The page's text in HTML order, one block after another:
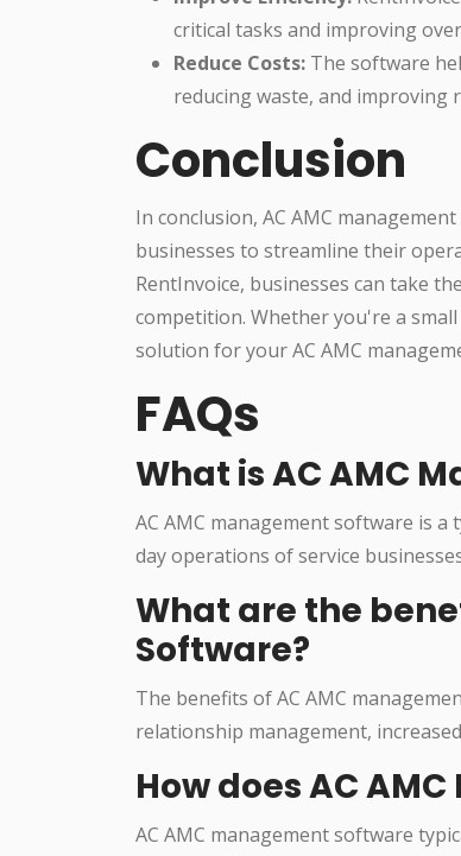
critical tasks and improving
Reduce Costs: The software
reducing waste, and improving
Conclusion
In conclusion, AC AMC
businesses to streamline their
RentInvoice, businesses can take
competition. Whether you're a
solution for your AC AMC
FAQs
What is AC AMC
AC AMC management software is
day operations of service
What are the
Software?
The benefits of AC AMC
relationship management,
How does AC
AC AMC management software